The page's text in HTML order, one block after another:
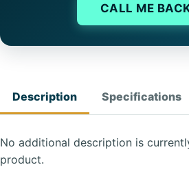
CALL ME
Description Specifications
No additional description is
product.